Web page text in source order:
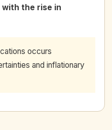
the rise in
occurs
and inflationary